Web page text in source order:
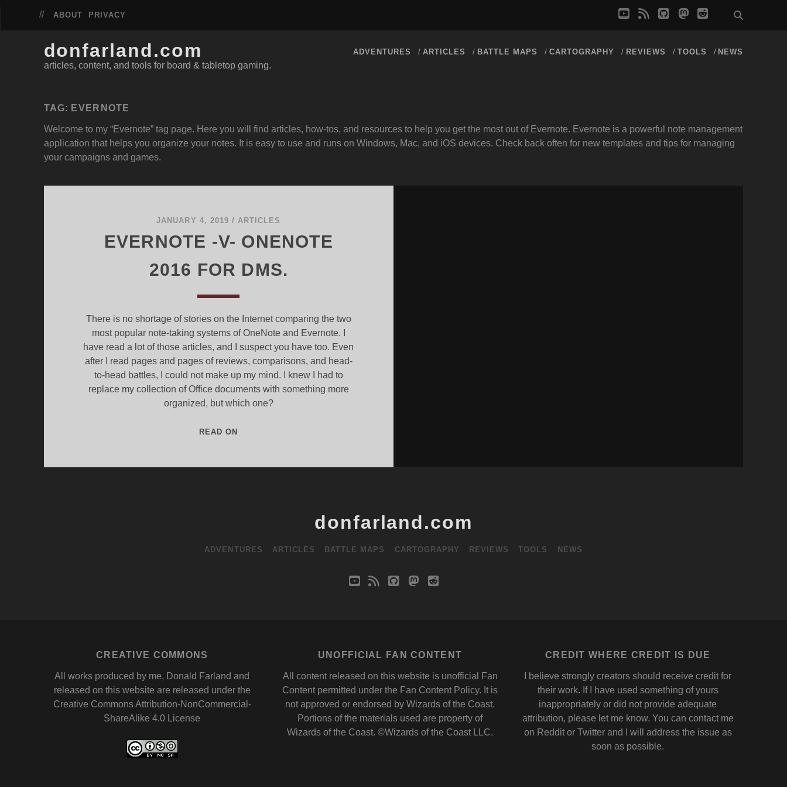
ABOUT PRIVACY youtube
rss githubmastodon
reddit
donfarland.com
articles, content, and tools for board & tabletop gaming.
ADVENTURES ARTICLES BATTLE MAPS CARTOGRAPHY REVIEWS TOOLS NEWS
TAG: EVERNOTE
Welcome to my “Evernote” tag page. Here you will find articles, how-tos, and resources to help you get the most out of Evernote. Evernote is a powerful note management
application that helps you organize your notes. It is easy to use and runs on Windows, Mac, and iOS devices. Check back often for new templates and tips for managing
your campaigns and games.
JANUARY 4, 2019 /ARTICLES
EVERNOTE -V- ONENOTE
2016 FOR DMS.
There is no shortage of stories on the Internet comparing the two
most popular note-taking systems of OneNote and Evernote. I
have read a lot of those articles, and I suspect you have too. Even
after I read pages and pages of reviews, comparisons, and head-
to-head battles, I could not make up my mind. I knew I had to
replace my collection of Office documents with something more
organized, but which one?
READ ON
donfarland.com
ADVENTURES ARTICLES BATTLE MAPS CARTOGRAPHY REVIEWS TOOLS NEWS
youtube
rss githubmastodon
reddit
CREATIVE COMMONS
All works produced by me, Donald Farland and
released on this website are released under the
Creative Commons Attribution-NonCommercial-
ShareAlike 4.0 License
UNOFFICIAL FAN CONTENT
All content released on this website is unofficial Fan
Content permitted under the Fan Content Policy. It is
not approved or endorsed by Wizards of the Coast.
Portions of the materials used are property of
Wizards of the Coast. ©Wizards of the Coast LLC.
CREDIT WHERE CREDIT IS DUE
I believe strongly creators should receive credit for
their work. If I have used something of yours
inappropriately or did not provide adequate
attribution, please let me know. You can contact me
on Redditor Twitterand I will address the issue as
soon as possible.